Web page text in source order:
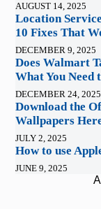
AUGUST 14, 2025
Location
10 Fixes That
DECEMBER 9, 2025
Does Walmart
What You Need
DECEMBER 24, 2025
Download the
Wallpapers
JULY 2, 2025
How to use
JUNE 9, 2025